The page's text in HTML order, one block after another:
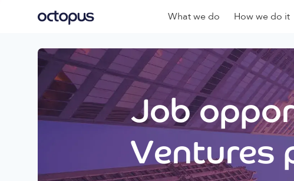
What we do How we do it
Job
Ventures